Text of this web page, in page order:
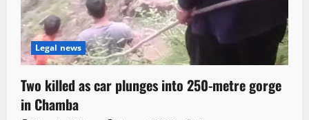
Legal news
Two killed as car plunges into 250-metre gorge
in Chamba